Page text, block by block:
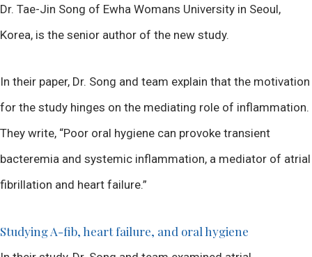
Dr. Tae-Jin Song of Ewha Womans University in Seoul,
Korea, is the senior author of the new study.
In their paper, Dr. Song and team explain that the motivation
for the study hinges on the mediating role of inflammation.
They write, “Poor oral hygiene can provoke transient
bacteremia and systemic inflammation, a mediator of atrial
fibrillation and heart failure.”
Studying A-fib, heart failure, and oral hygiene